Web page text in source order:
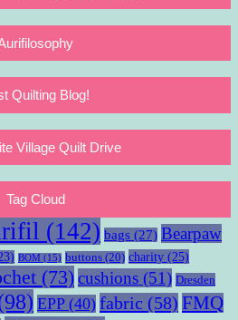
Quilting Blog!
Village Quilt Drive
Tag Cloud
(142) bags (27) Bearpaw
BOM (15) buttons (20) charity (25)
(73)cushions (51) Dresden
EPP(40) fabric (58) FMQ